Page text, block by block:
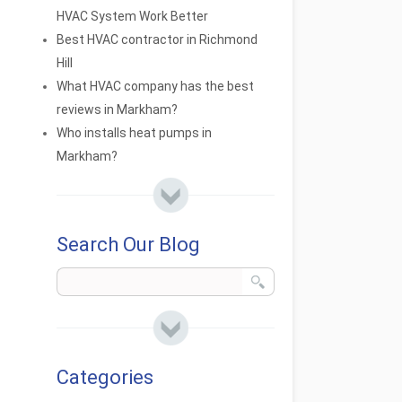
HVAC System Work Better
Best HVAC contractor in Richmond
Hill
What HVAC company has the best
reviews in Markham?
Who installs heat pumps in
Markham?
Search Our Blog
Categories